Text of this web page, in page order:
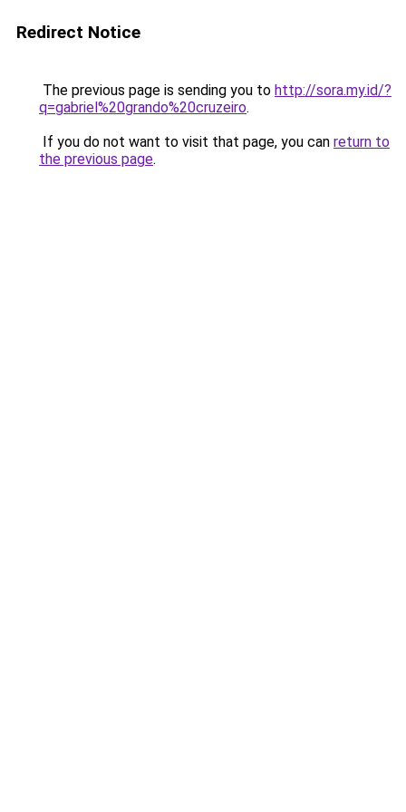
Redirect Notice
The previous page is sending you to http://sora.my.id/?
q=gabriel%20grando%20cruzeiro.
If you do not want to visit that page, you can return to
the previous page.